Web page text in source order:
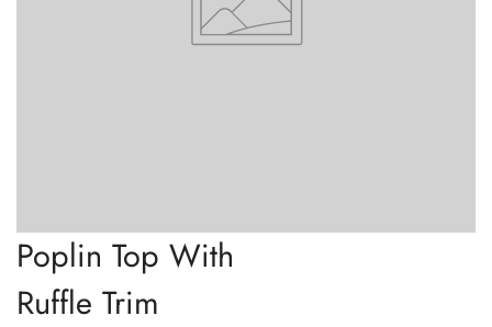
Poplin Top With
Ruffle Trim